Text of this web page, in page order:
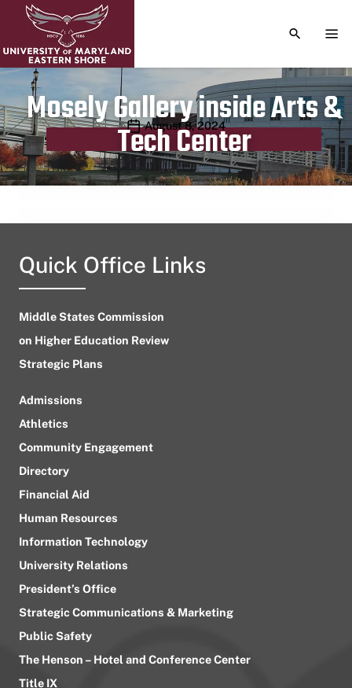
TOGGLE
Mosely Gallery inside Arts &
Tech Center
Publication date
August 8, 2024
Quick Office Links
Middle States Commission
on Higher Education Review
Strategic Plans
Admissions
Athletics
Community Engagement
Directory
Financial Aid
Human Resources
Information Technology
University Relations
President’s Office
Strategic Communications & Marketing
Public Safety
The Henson – Hotel and Conference Center
Title IX